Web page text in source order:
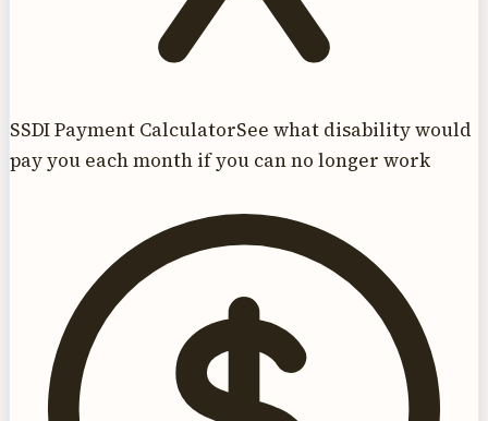
SSDI Payment CalculatorSee what disability would
pay you each month if you can no longer work